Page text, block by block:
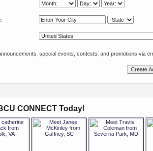
special events, contests, and promotions via
CONNECT Today!